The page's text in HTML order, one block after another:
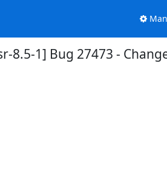
1] Bug 27473 -